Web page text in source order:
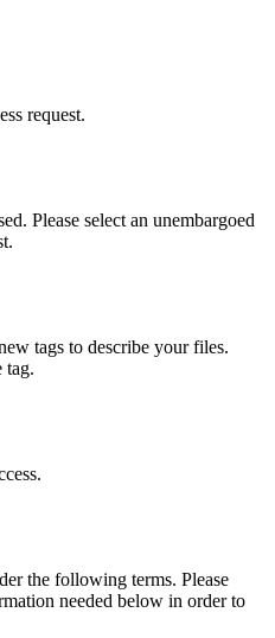
request.
Please select an unembargoed
tags to describe your files.
tag.
the following terms. Please
needed below in order to